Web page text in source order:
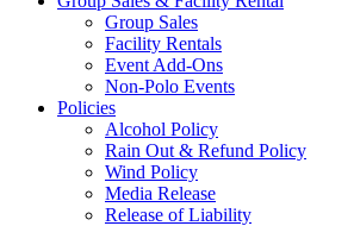
Group Sales
Facility Rentals
Event Add-Ons
Non-Polo Events
Policies
Alcohol Policy
Rain Out & Refund Policy
Wind Policy
Media Release
Release of Liability